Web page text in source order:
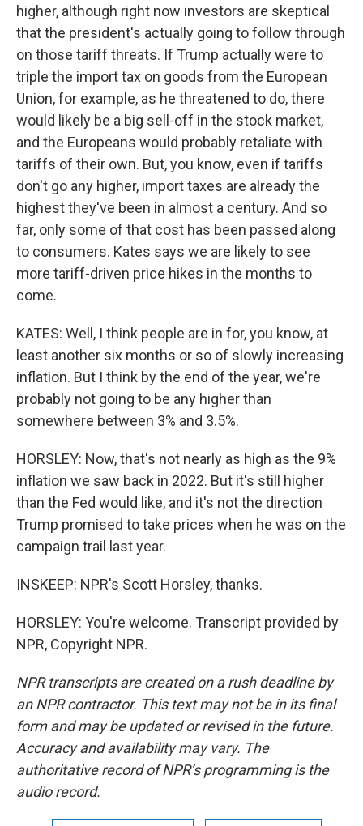
higher, although right now investors are skeptical
that the president's actually going to follow through
on those tariff threats. If Trump actually were to
triple the import tax on goods from the European
Union, for example, as he threatened to do, there
would likely be a big sell-off in the stock market,
and the Europeans would probably retaliate with
tariffs of their own. But, you know, even if tariffs
don't go any higher, import taxes are already the
highest they've been in almost a century. And so
far, only some of that cost has been passed along
to consumers. Kates says we are likely to see
more tariff-driven price hikes in the months to
come.
KATES: Well, I think people are in for, you know, at
least another six months or so of slowly increasing
inflation. But I think by the end of the year, we're
probably not going to be any higher than
somewhere between 3% and 3.5%.
HORSLEY: Now, that's not nearly as high as the 9%
inflation we saw back in 2022. But it's still higher
than the Fed would like, and it's not the direction
Trump promised to take prices when he was on the
campaign trail last year.
INSKEEP: NPR's Scott Horsley, thanks.
HORSLEY: You're welcome. Transcript provided by
NPR, Copyright NPR.
NPR transcripts are created on a rush deadline by
an NPR contractor. This text may not be in its final
form and may be updated or revised in the future.
Accuracy and availability may vary. The
authoritative record of NPR’s programming is the
audio record.